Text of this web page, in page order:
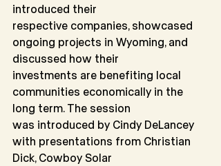
introduced their
respective companies, showcased
ongoing projects in Wyoming, and
discussed how their
investments are benefiting local
communities economically in the
long term. The session
was introduced by Cindy DeLancey
with presentations from Christian
Dick, Cowboy Solar